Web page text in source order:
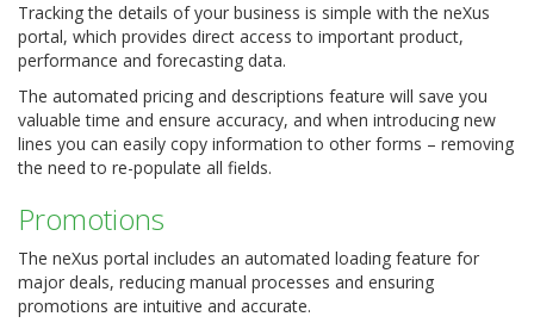
Tracking the details of your business is simple with the neXus
portal, which provides direct access to important product,
performance and forecasting data.
The automated pricing and descriptions feature will save you
valuable time and ensure accuracy, and when introducing new
lines you can easily copy information to other forms – removing
the need to re-populate all fields.
Promotions
The neXus portal includes an automated loading feature for
major deals, reducing manual processes and ensuring
promotions are intuitive and accurate.